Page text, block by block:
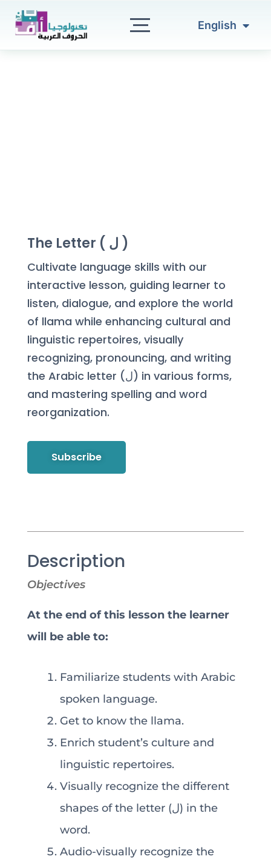
content
English
Türkçe
The Letter ( ل )
Cultivate language skills with our
interactive lesson, guiding learner to
listen, dialogue, and explore the world
of llama while enhancing cultural and
linguistic repertoires, visually
recognizing, pronouncing, and writing
the Arabic letter (ل) in various forms,
and mastering spelling and word
reorganization.
Subscribe
Description
Objectives
At the end of this lesson the learner
will be able to:
Familiarize students with Arabic
spoken language.
Get to know the llama.
Enrich student’s culture and
linguistic repertoires.
Visually recognize the different
shapes of the letter (ل) in the
word.
Audio-visually recognize the